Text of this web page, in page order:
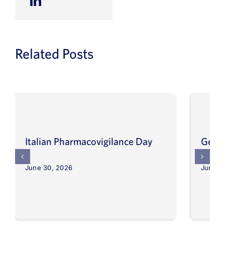
Related Posts
Italian Pharmacovigilance Day
June 30, 2026 June